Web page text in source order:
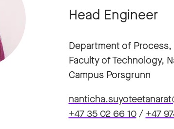
Head Engineer
Department of Process,
Faculty of Technology,
Campus Porsgrunn
+47 35 02 66 10/ +47